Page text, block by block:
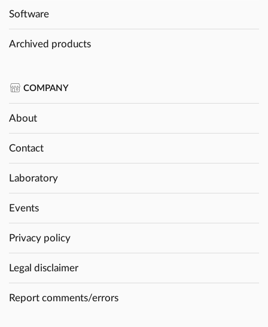
Software
Archived products
COMPANY
About
Contact
Laboratory
Events
Privacy policy
Legal disclaimer
Report comments/errors